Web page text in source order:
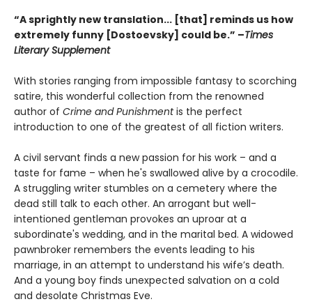
“A sprightly new translation... [that] reminds us how
extremely funny [Dostoevsky] could be.” –Times
Literary Supplement
With stories ranging from impossible fantasy to scorching
satire, this wonderful collection from the renowned
author of Crime and Punishmentis the perfect
introduction to one of the greatest of all fiction writers.
A civil servant finds a new passion for his work – and a
taste for fame – when he's swallowed alive by a crocodile.
A struggling writer stumbles on a cemetery where the
dead still talk to each other. An arrogant but well-
intentioned gentleman provokes an uproar at a
subordinate's wedding, and in the marital bed. A widowed
pawnbroker remembers the events leading to his
marriage, in an attempt to understand his wife’s death.
And a young boy finds unexpected salvation on a cold
and desolate Christmas Eve.